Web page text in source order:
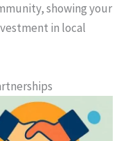
showing your
in local